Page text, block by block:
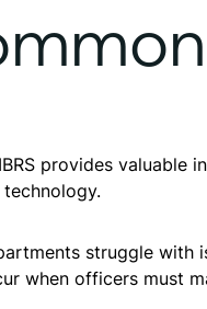
provides valuable
struggle with
when officers must